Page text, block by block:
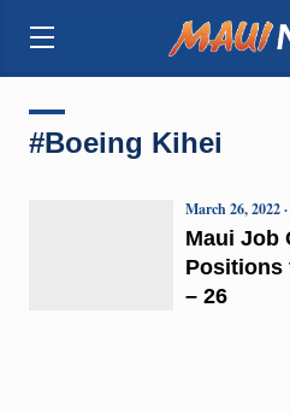
#Boeing Kihei
Maui Job
Positions
– 26
March 26, 2022